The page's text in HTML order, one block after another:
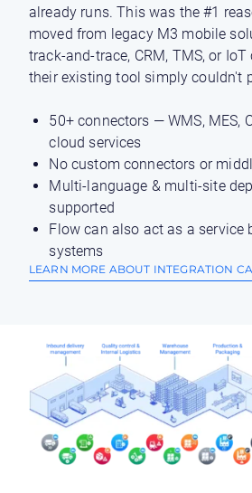
already runs. This was the #1
moved from legacy M3 mobile
track-and-trace, CRM, TMS, or
their existing tool simply couldn't
50+ connectors — WMS, MES,
cloud services
No custom connectors or
Multi-language & multi-site
supported
Flow can also act as a service
systems
LEARN MORE ABOUT INTEGRATION